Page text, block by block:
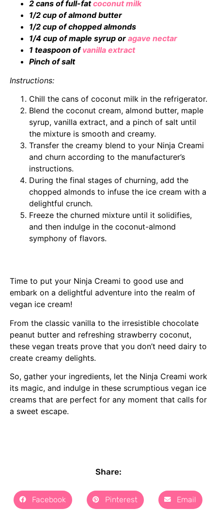
2 cans of full-fatcoconut milk
1/2 cup of almond butter
1/2 cup of chopped almonds
1/4 cup of maple syrup or agave nectar
1 teaspoon ofvanilla extract
Pinch of salt
Instructions:
Chill the cans of coconut milk in the refrigerator.
Blend the coconut cream, almond butter, maple
syrup, vanilla extract, and a pinch of salt until
the mixture is smooth and creamy.
Transfer the creamy blend to your Ninja Creami
and churn according to the manufacturer’s
instructions.
During the final stages of churning, add the
chopped almonds to infuse the ice cream with a
delightful crunch.
Freeze the churned mixture until it solidifies,
and then indulge in the coconut-almond
symphony of flavors.
Time to put your Ninja Creami to good use and
embark on a delightful adventure into the realm of
vegan ice cream!
From the classic vanilla to the irresistible chocolate
peanut butter and refreshing strawberry coconut,
these vegan treats prove that you don’t need dairy to
create creamy delights.
So, gather your ingredients, let the Ninja Creami work
its magic, and indulge in these scrumptious vegan ice
creams that are perfect for any moment that calls for
a sweet escape.
Share:
Facebook Pinterest Email